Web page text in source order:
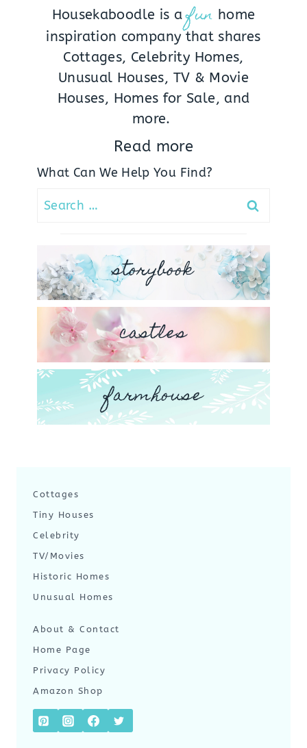
Housekaboodle is a fun home
inspiration company that shares
Cottages, Celebrity Homes,
Unusual Houses, TV & Movie
Houses, Homes for Sale, and
more.
Read more
What Can We Help You Find?
Search
storybook
castles
farmhouse
Cottages
Tiny Houses
Celebrity
TV/Movies
Historic Homes
Unusual Homes
About & Contact
Home Page
Privacy Policy
Amazon Shop